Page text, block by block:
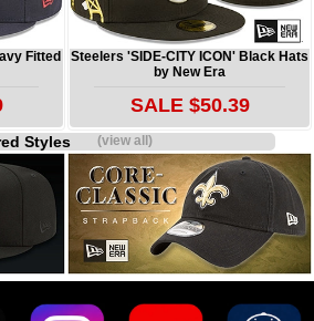
Fitted
Steelers 'SIDE-CITY ICON' Black Hats
by New Era
SALE $50.39
Styles(view all)